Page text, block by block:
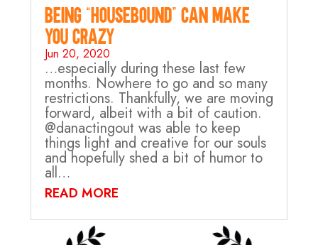
Being “Housebound” can make
you crazy…
Jun 20, 2020
…especially during these last few
months. Nowhere to go and so many
restrictions. Thankfully, we are moving
forward, albeit with a bit of caution.
@danactingout was able to keep
things light and creative for our souls
and hopefully shed a bit of humor to
all…
READ MORE